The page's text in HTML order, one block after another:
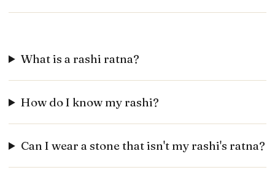
What is a rashi ratna?
How do I know my rashi?
Can I wear a stone that isn't my rashi's ratna?